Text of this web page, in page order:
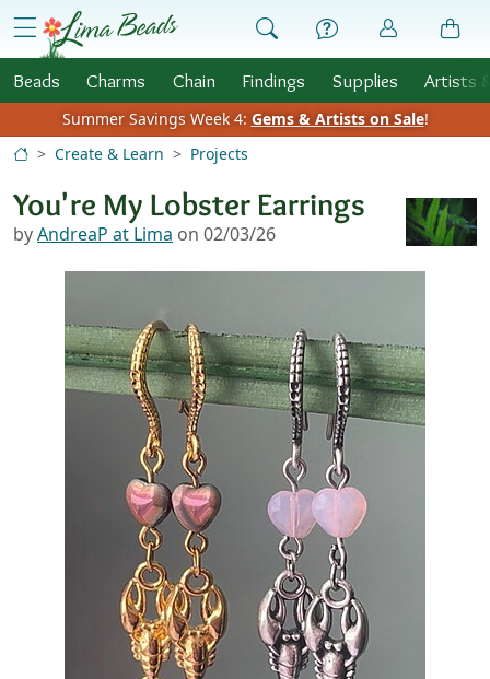
Skip to Content
menu
Beads Charms Chain Findings Supplies Artists
Summer Savings Week 4: Gems & Artists on Sale!
Create & Learn
Projects
You're My Lobster Earrings
byAndreaP at Lima on 02/03/26